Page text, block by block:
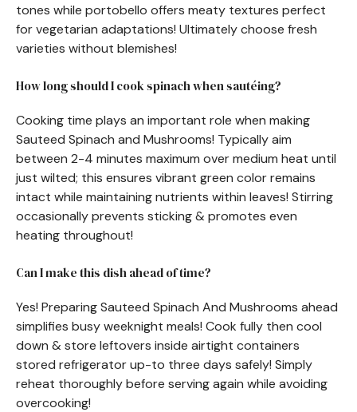
tones while portobello offers meaty textures perfect
for vegetarian adaptations! Ultimately choose fresh
varieties without blemishes!
How long should I cook spinach when sautéing?
Cooking time plays an important role when making
Sauteed Spinach and Mushrooms! Typically aim
between 2-4 minutes maximum over medium heat until
just wilted; this ensures vibrant green color remains
intact while maintaining nutrients within leaves! Stirring
occasionally prevents sticking & promotes even
heating throughout!
Can I make this dish ahead of time?
Yes! Preparing Sauteed Spinach And Mushrooms ahead
simplifies busy weeknight meals! Cook fully then cool
down & store leftovers inside airtight containers
stored refrigerator up-to three days safely! Simply
reheat thoroughly before serving again while avoiding
overcooking!